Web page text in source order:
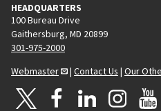
HEADQUARTERS
100 Bureau Drive
Gaithersburg, MD 20899
301-975-2000
Webmaster
| Contact Us | Our